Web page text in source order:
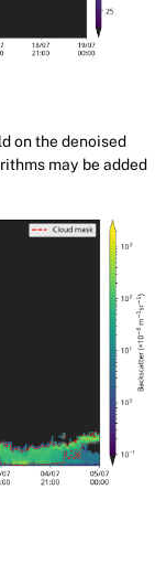
on the denoised
may be added